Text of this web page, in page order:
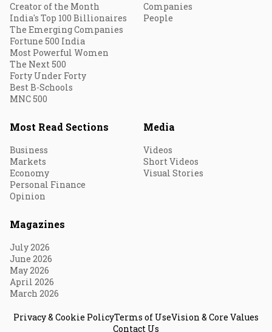
Creator of the Month
India's Top 100 Billionaires
The Emerging Companies
Fortune 500 India
Most Powerful Women
The Next 500
Forty Under Forty
Best B-Schools
MNC 500
Companies
People
Most Read Sections
Business
Markets
Economy
Personal Finance
Opinion
Media
Videos
Short Videos
Visual Stories
Magazines
July 2026
June 2026
May 2026
April 2026
March 2026
Privacy & Cookie PolicyTerms of UseVision & Core Values
Contact Us